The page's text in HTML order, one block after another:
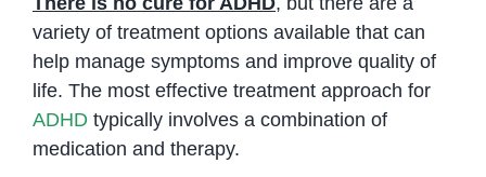
variety of treatment options available that can
help manage symptoms and improve quality of
life. The most effective treatment approach for
ADHDtypically involves a combination of
medication and therapy.